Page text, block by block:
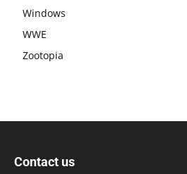
Windows
WWE
Zootopia
Contact us